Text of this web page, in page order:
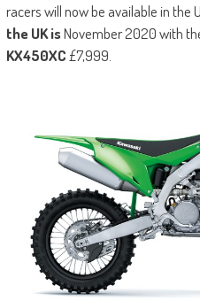
racers will now be available in the
the UK isNovember 2020 with
KX450XC £7,999.